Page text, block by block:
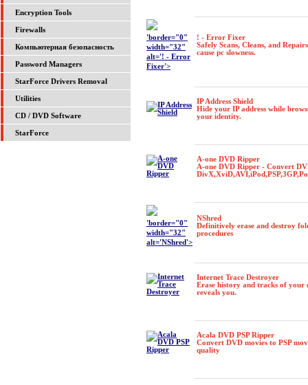
Encryption Tools
Firewalls
Компьютерная безопасность
Password Managers
StarForce Drivers Removal
Utilities
CD / DVD Software
StarForce
'border="0"
width="32"
alt='! - Error
Fixer'>
! - Error Fixer
Safely Scans, Cleans, and
cause pc slowness.
IP Address Shield
Hide your IP address while
your identity.
A-one DVD Ripper
A-one DVD Ripper - Convert
'border="0"
width="32"
alt='NShred'>
NShred
Definitively erase and destroy
procedures
Internet Trace Destroyer
Erase history and tracks of your
reveals you.
Acala DVD PSP Ripper
Convert DVD movies to PSP
quality